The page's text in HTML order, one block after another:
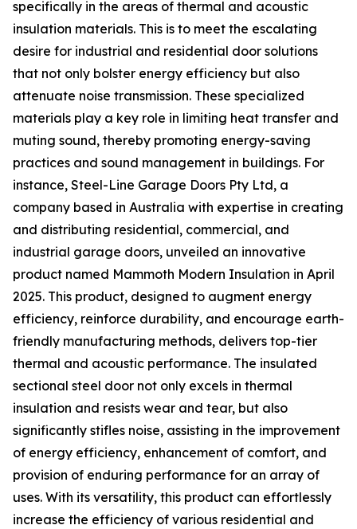
specifically in the areas of thermal and acoustic
insulation materials. This is to meet the escalating
desire for industrial and residential door solutions
that not only bolster energy efficiency but also
attenuate noise transmission. These specialized
materials play a key role in limiting heat transfer and
muting sound, thereby promoting energy-saving
practices and sound management in buildings. For
instance, Steel-Line Garage Doors Pty Ltd, a
company based in Australia with expertise in creating
and distributing residential, commercial, and
industrial garage doors, unveiled an innovative
product named Mammoth Modern Insulation in April
2025. This product, designed to augment energy
efficiency, reinforce durability, and encourage earth-
friendly manufacturing methods, delivers top-tier
thermal and acoustic performance. The insulated
sectional steel door not only excels in thermal
insulation and resists wear and tear, but also
significantly stifles noise, assisting in the improvement
of energy efficiency, enhancement of comfort, and
provision of enduring performance for an array of
uses. With its versatility, this product can effortlessly
increase the efficiency of various residential and